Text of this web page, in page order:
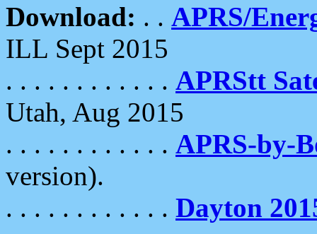
Download: . . APRS/
ILL Sept 2015
. . . . . . . . . . . . APRStt
Utah, Aug 2015
. . . . . . . . . . . . APRS-by-
version).
. . . . . . . . . . . . Dayton